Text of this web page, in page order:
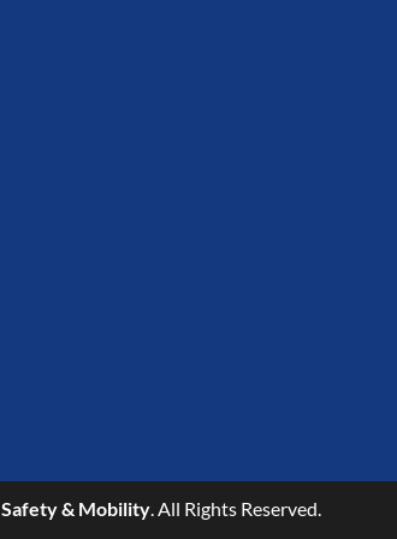
Safety & Mobility. All Rights Reserved.